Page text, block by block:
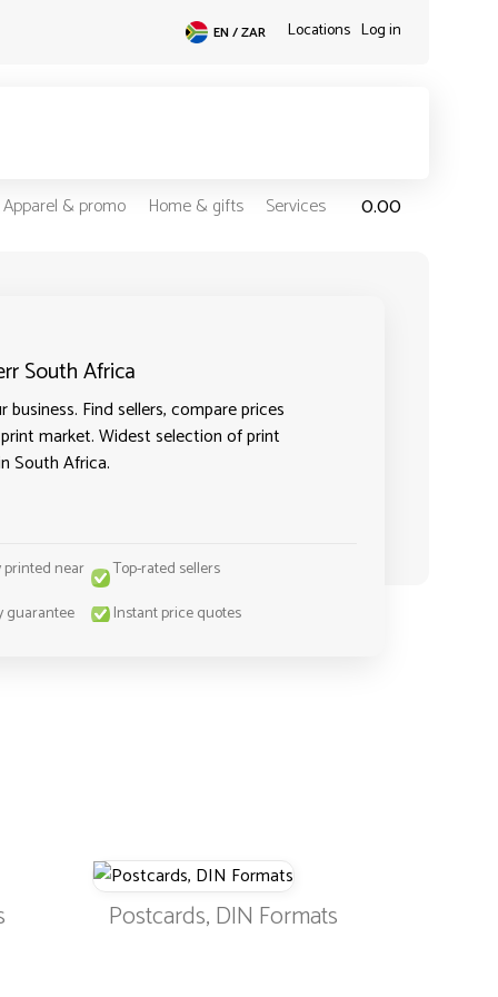
EN / ZAR Locations Log in
Apparel & promo Home & gifts Services 0.00
South Africa
Find sellers, compare prices
market. Widest selection of print
South Africa.
printed near
Top-rated sellers
guarantee Instant price quotes
Postcards, DIN Formats